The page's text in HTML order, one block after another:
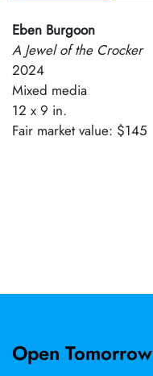
Eben Burgoon
A Jewel of the Crocker
2024
Mixed media
12 x 9 in.
Fair market value: $145
Open Tomorrow